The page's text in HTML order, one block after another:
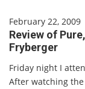
February 22, 2009
Review of
Fryberger
Friday night I
After watching